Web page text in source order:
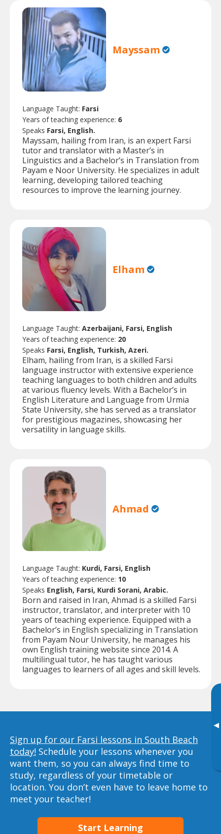
▸
Mayssam
Language Taught: Farsi
Years of teaching experience: 6
Speaks Farsi, English.
Mayssam, hailing from Iran, is an expert Farsi
tutor and translator with a Master’s in
Linguistics and a Bachelor’s in Translation from
Payam e Noor University. He specializes in adult
learning, developing tailored teaching
resources to improve the learning journey.
Elham
Language Taught: Azerbaijani, Farsi, English
Years of teaching experience: 20
Speaks Farsi, English, Turkish, Azeri.
Elham, hailing from Iran, is a skilled Farsi
language instructor with extensive experience
teaching languages to both children and adults
at various fluency levels. With a Bachelor’s in
English Literature and Language from Urmia
State University, she has served as a translator
for prestigious magazines, showcasing her
versatility in language skills.
Ahmad
Language Taught: Kurdi, Farsi, English
Years of teaching experience: 10
Speaks English, Farsi, Kurdi Sorani, Arabic.
Born and raised in Iran, Ahmad is a skilled Farsi
instructor, translator, and interpreter with 10
years of teaching experience. Equipped with a
Bachelor’s in English specializing in Translation
from Payam Nour University, he manages his
own English training website since 2014. A
multilingual tutor, he has taught various
languages to learners of all ages and skill levels.
Sign up for our Farsi lessons in South Beach
today! Schedule your lessons whenever you
want them, so you can always find time to
study, regardless of your timetable or
location. You don’t even have to leave home to
meet your teacher!
Start Learning